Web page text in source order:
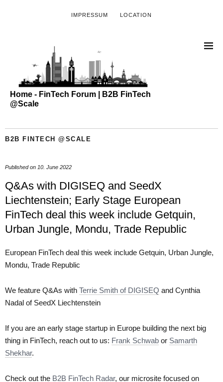
IMPRESSUM LOCATION
Home - FinTech Forum | B2B FinTech
@Scale
B2B FINTECH @SCALE
Published on 10. June 2022
Q&As with DIGISEQ and SeedX
Liechtenstein; Early Stage European
FinTech deal this week include Getquin,
Urban Jungle, Mondu, Trade Republic
European FinTech deal this week include Getquin, Urban Jungle,
Mondu, Trade Republic
We feature Q&As with Terrie Smith of DIGISEQ and Cynthia
Nadal of SeedX Liechtenstein
If you are an early stage startup in Europe building the next big
thing in FinTech, reach out to us: Frank Schwab or Samarth
Shekhar.
Check out the B2B FinTech Radar, our microsite focused on